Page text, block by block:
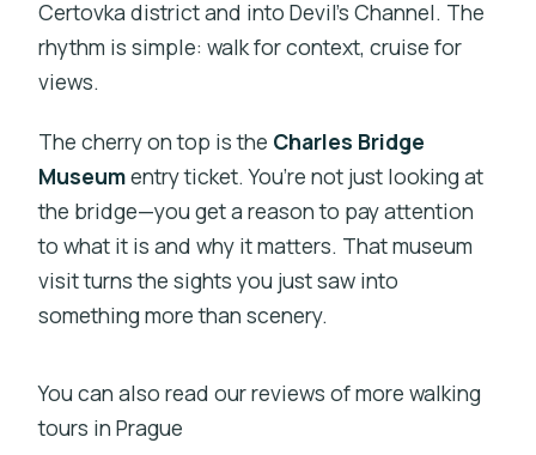
Certovka district and into Devil’s Channel. The
rhythm is simple: walk for context, cruise for
views.
The cherry on top is the Charles Bridge
Museumentry ticket. You’re not just looking at
the bridge—you get a reason to pay attention
to what it is and why it matters. That museum
visit turns the sights you just saw into
something more than scenery.
You can also read our reviews of more walking
tours in Prague